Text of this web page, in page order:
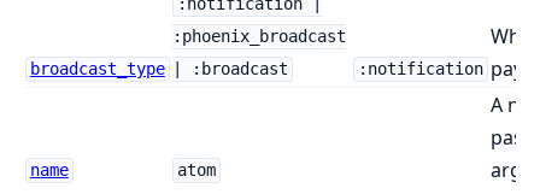
broadcast_type
:notification |
:phoenix_broadcast
| :broadcast
:notification
name atom
A